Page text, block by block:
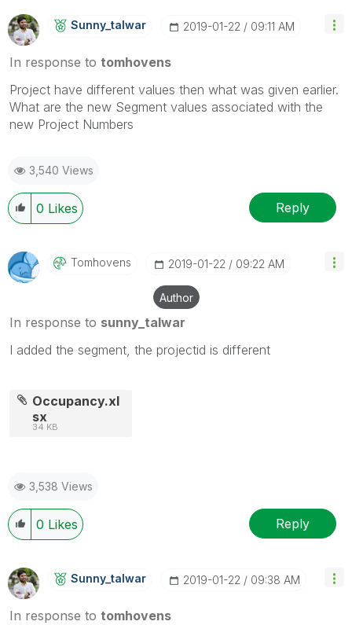
Sunny_talwar ‎2019-01-22 09:11 AM
In response to tomhovens
Project have different values then what was given earlier.
What are the new Segment values associated with the
new Project Numbers
3,540 Views
0 Likes Reply
Tomhovens ‎2019-01-22 09:22 AM
Author
In response to sunny_talwar
I added the segment, the projectid is different
Occupancy.xl
sx
34 KB
3,538 Views
0 Likes Reply
Sunny_talwar ‎2019-01-22 09:38 AM
In response to tomhovens